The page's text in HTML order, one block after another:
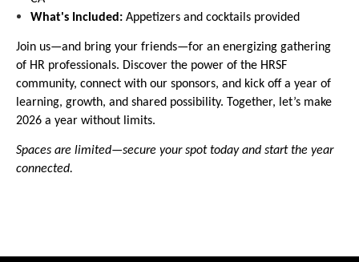
What's Included: Appetizers and cocktails provided
Join us—and bring your friends—for an energizing gathering
of HR professionals. Discover the power of the HRSF
community, connect with our sponsors, and kick off a year of
learning, growth, and shared possibility. Together, let’s make
2026 a year without limits.
Spaces are limited—secure your spot today and start the year
connected.